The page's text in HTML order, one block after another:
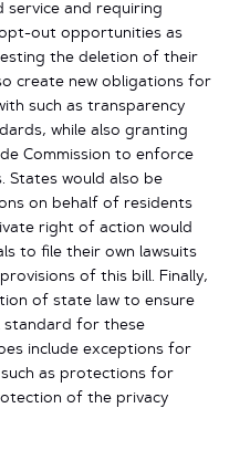
service and requiring
out opportunities as
the deletion of their
create new obligations for
such as transparency
while also granting
Commission to enforce
States would also be
on behalf of residents
right of action would
to file their own lawsuits
of this bill. Finally,
of state law to ensure
standard for these
include exceptions for
as protections for
of the privacy